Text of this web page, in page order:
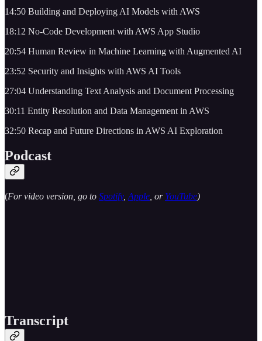
14:50 Building and Deploying AI Models with AWS
18:12 No-Code Development with AWS App Studio
20:54 Human Review in Machine Learning with Augmented AI
23:52 Security and Insights with AWS AI Tools
27:04 Understanding Text Analysis and Document Processing
30:11 Entity Resolution and Data Management in AWS
32:50 Recap and Future Directions in AWS AI Exploration
Podcast
(For video version, go to Spotify, Apple , or YouTube)
Transcript